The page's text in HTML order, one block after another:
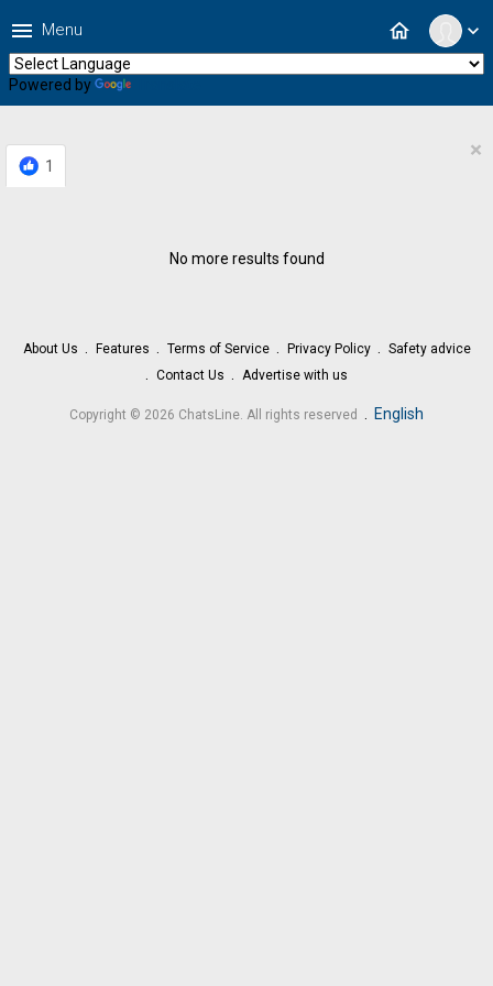
expand_more
home
menu Menu
Powered by
1
×
No more results found
About Us Features Terms of Service Privacy Policy
Safety advice
Contact Us
Advertise with us
Copyright © 2026 ChatsLine. All rights reserved . English